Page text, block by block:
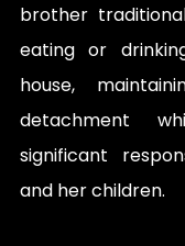
brother
eating or
house,
detachment
significant
and her children.